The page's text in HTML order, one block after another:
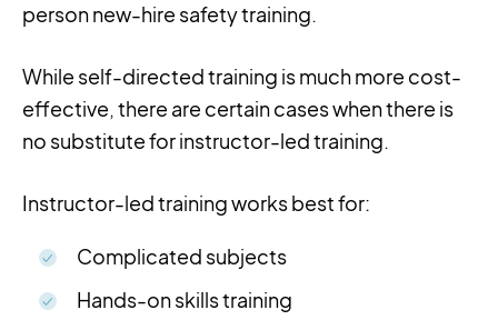
person new-hire safety training.
While self-directed training is much more cost-
effective, there are certain cases when there is
no substitute for instructor-led training.
Instructor-led training works best for:
Complicated subjects
Hands-on skills training